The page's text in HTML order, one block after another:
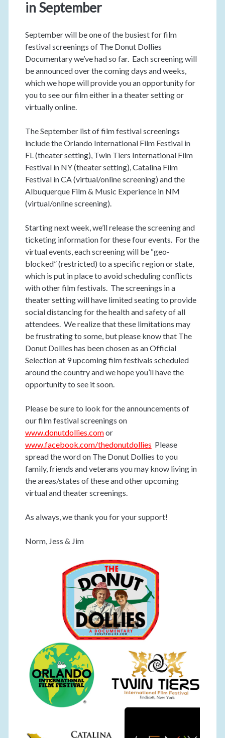
in September
September will be one of the busiest for film
festival screenings of The Donut Dollies
Documentary we’ve had so far. Each screening will
be announced over the coming days and weeks,
which we hope will provide you an opportunity for
you to see our film either in a theater setting or
virtually online.
The September list of film festival screenings
include the Orlando International Film Festival in
FL (theater setting), Twin Tiers International Film
Festival in NY (theater setting), Catalina Film
Festival in CA (virtual/online screening) and the
Albuquerque Film & Music Experience in NM
(virtual/online screening).
Starting next week, we’ll release the screening and
ticketing information for these four events. For the
virtual events, each screening will be “geo-
blocked” (restricted) to a specific region or state,
which is put in place to avoid scheduling conflicts
with other film festivals. The screenings in a
theater setting will have limited seating to provide
social distancing for the health and safety of all
attendees. We realize that these limitations may
be frustrating to some, but please know that The
Donut Dollies has been chosen as an Official
Selection at 9 upcoming film festivals scheduled
around the country and we hope you’ll have the
opportunity to see it soon.
Please be sure to look for the announcements of
our film festival screenings on
www.donutdollies.comor
www.facebook.com/thedonutdollies Please
spread the word on The Donut Dollies to you
family, friends and veterans you may know living in
the areas/states of these and other upcoming
virtual and theater screenings.
As always, we thank you for your support!
Norm, Jess & Jim